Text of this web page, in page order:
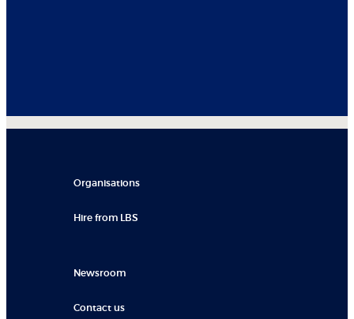
Organisations
Hire from LBS
Newsroom
Contact us